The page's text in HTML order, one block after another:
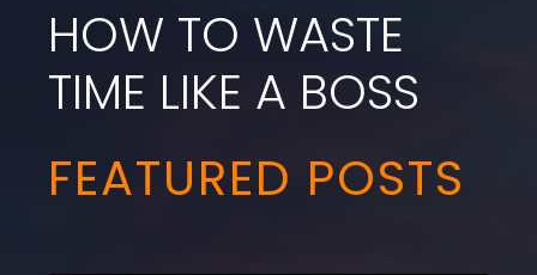
HOW TO WASTE
TIME LIKE A BOSS
FEATURED POSTS